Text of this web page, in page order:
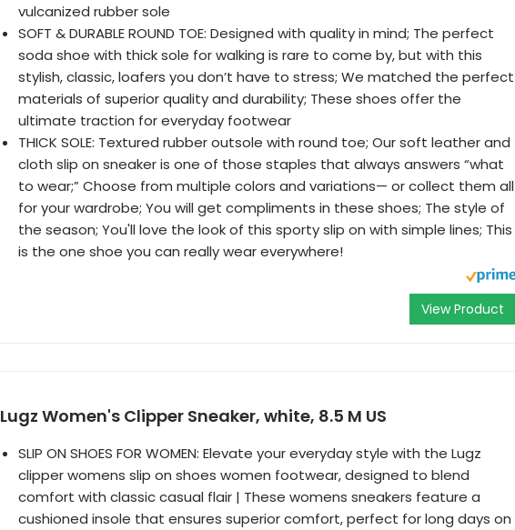
vulcanized rubber sole
SOFT & DURABLE ROUND TOE: Designed with quality in mind; The perfect
soda shoe with thick sole for walking is rare to come by, but with this
stylish, classic, loafers you don’t have to stress; We matched the perfect
materials of superior quality and durability; These shoes offer the
ultimate traction for everyday footwear
THICK SOLE: Textured rubber outsole with round toe; Our soft leather and
cloth slip on sneaker is one of those staples that always answers “what
to wear;” Choose from multiple colors and variations— or collect them all
for your wardrobe; You will get compliments in these shoes; The style of
the season; You'll love the look of this sporty slip on with simple lines; This
is the one shoe you can really wear everywhere!
View Product
Lugz Women's Clipper Sneaker, white, 8.5 M US
SLIP ON SHOES FOR WOMEN: Elevate your everyday style with the Lugz
clipper womens slip on shoes women footwear, designed to blend
comfort with classic casual flair | These womens sneakers feature a
cushioned insole that ensures superior comfort, perfect for long days on